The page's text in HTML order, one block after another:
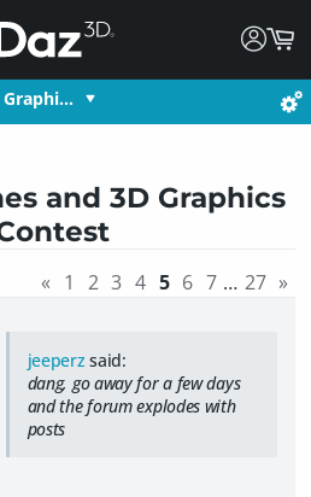
Graphi…
and 3D Graphics
« 1 2 3 4 5 6 7 … 27 »
jeeperzsaid:
dang, go away for a few days
and the forum explodes with
posts